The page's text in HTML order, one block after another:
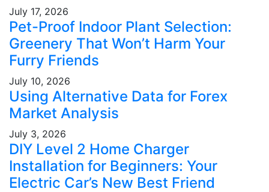
July 17, 2026
Pet-Proof Indoor Plant Selection:
Greenery That Won’t Harm Your
Furry Friends
July 10, 2026
Using Alternative Data for Forex
Market Analysis
July 3, 2026
DIY Level 2 Home Charger
Installation for Beginners: Your
Electric Car’s New Best Friend